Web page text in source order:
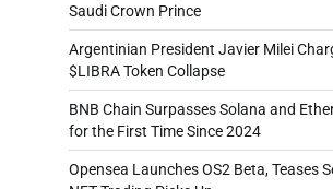
Saudi Crown Prince
Argentinian President Javier Milei
$LIBRA Token Collapse
BNB Chain Surpasses Solana and
for the First Time Since 2024
Opensea Launches OS2 Beta, Teases